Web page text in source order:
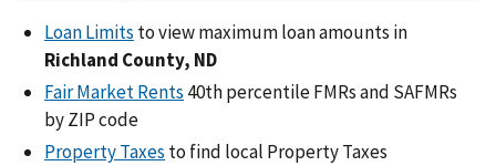
Loan Limits to view maximum loan amounts in
Richland County, ND
Fair Market Rents 40th percentile FMRs and SAFMRs
by ZIP code
Property Taxes to find local Property Taxes